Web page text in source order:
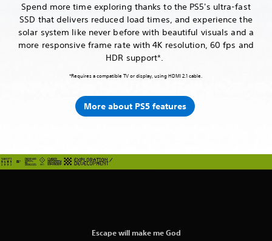
Spend more time exploring thanks to the PS5's ultra-fast
SSD that delivers reduced load times, and experience the
solar system like never before with beautiful visuals and a
more responsive frame rate with 4K resolution, 60 fps and
HDR support*.
*Requires a compatible TV or display, using HDMI 2.1 cable.
More about PS5 features
Escape will make me God